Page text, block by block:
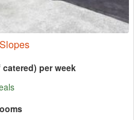
catered) per week